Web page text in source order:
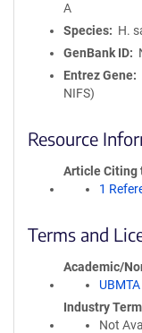
A
Species
H.
GenBank ID
Entrez Gene
NIFS)
Resource
Article Citing
1
Terms and
Academic/
UBMTA
Industry
Not